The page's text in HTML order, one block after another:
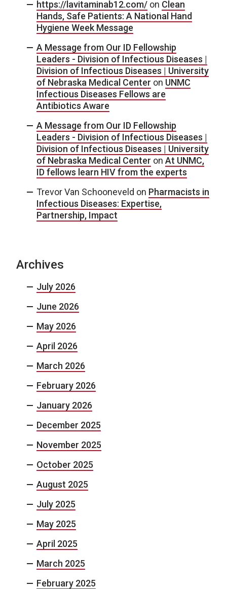
https://lavitaminab12.com/ on Clean
Hands, Safe Patients: A National Hand
Hygiene Week Message
A Message from Our ID Fellowship
Leaders - Division of Infectious Diseases |
Division of Infectious Diseases | University
of Nebraska Medical Center on UNMC
Infectious Diseases Fellows are
Antibiotics Aware
A Message from Our ID Fellowship
Leaders - Division of Infectious Diseases |
Division of Infectious Diseases | University
of Nebraska Medical Center on At UNMC,
ID fellows learn HIV from the experts
Trevor Van Schooneveld on Pharmacists in
Infectious Diseases: Expertise,
Partnership, Impact
Archives
July 2026
June 2026
May 2026
April 2026
March 2026
February 2026
January 2026
December 2025
November 2025
October 2025
August 2025
July 2025
May 2025
April 2025
March 2025
February 2025